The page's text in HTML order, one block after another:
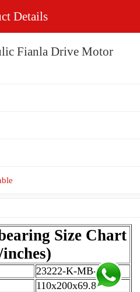
Details
Fianla Drive Motor
Size Chart
23222-K-MB-W33
110x200x69.8